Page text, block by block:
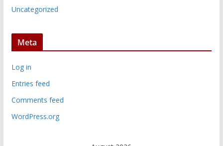
Uncategorized
Meta
Log in
Entries feed
Comments feed
WordPress.org